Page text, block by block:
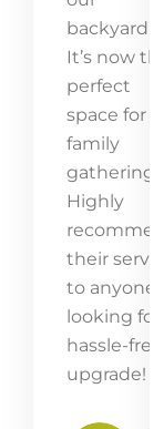
backyard.
It’s now the
perfect
space for
family
gatherings.
Highly
their service
to anyone
looking for a
hassle-free
upgrade!